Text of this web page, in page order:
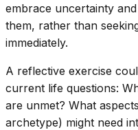
embrace uncertainty
them, rather than
immediately.
A reflective exercise
current life questions:
are unmet? What
archetype) might need